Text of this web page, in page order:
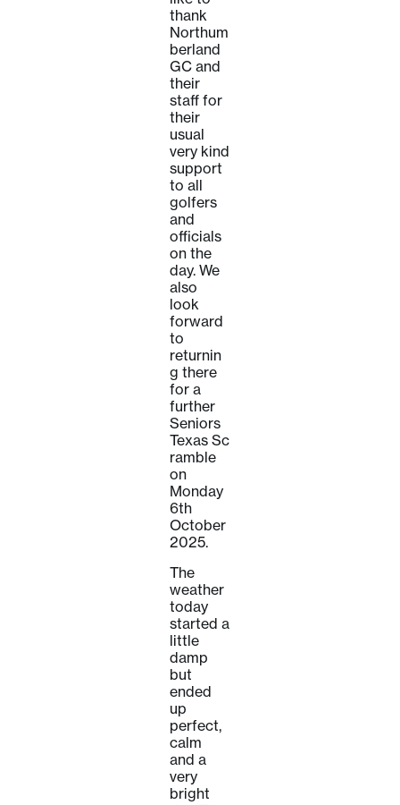
thank
Northum
berland
GC and
their
staff for
their
usual
very kind
support
to all
golfers
and
officials
on the
day. We
also
look
forward
to
returnin
g there
for a
further
Seniors
Texas Sc
ramble
on
Monday
6th
October
2025.
The
weather
today
started a
little
damp
but
ended
up
perfect,
calm
and a
very
bright